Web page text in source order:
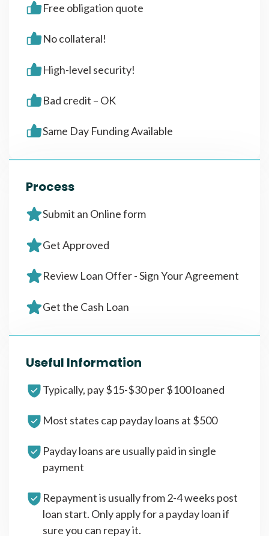
Free obligation quote
No collateral!
High-level security!
Bad credit – OK
Same Day Funding Available
Process
Submit an Online form
Get Approved
Review Loan Offer - Sign Your Agreement
Get the Cash Loan
Useful Information
Typically, pay $15-$30 per $100 loaned
Most states cap payday loans at $500
Payday loans are usually paid in single
payment
Repayment is usually from 2-4 weeks post
loan start. Only apply for a payday loan if
sure you can repay it.